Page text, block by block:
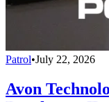
Patrol•July 22, 2026
Avon